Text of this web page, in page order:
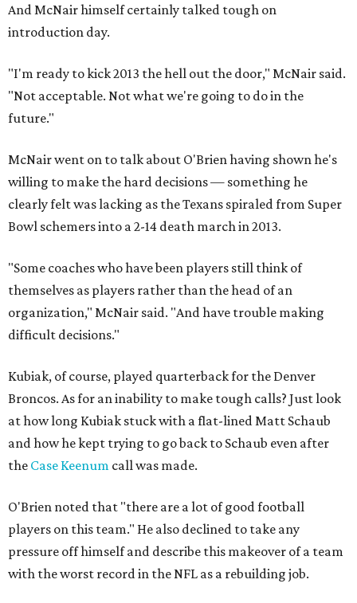
And McNair himself certainly talked tough on
introduction day.
"I'm ready to kick 2013 the hell out the door," McNair said.
"Not acceptable. Not what we're going to do in the
future."
McNair went on to talk about O'Brien having shown he's
willing to make the hard decisions — something he
clearly felt was lacking as the Texans spiraled from Super
Bowl schemers into a 2-14 death march in 2013.
"Some coaches who have been players still think of
themselves as players rather than the head of an
organization," McNair said. "And have trouble making
difficult decisions."
Kubiak, of course, played quarterback for the Denver
Broncos. As for an inability to make tough calls? Just look
at how long Kubiak stuck with a flat-lined Matt Schaub
and how he kept trying to go back to Schaub even after
the Case Keenum call was made.
O'Brien noted that "there are a lot of good football
players on this team." He also declined to take any
pressure off himself and describe this makeover of a team
with the worst record in the NFL as a rebuilding job.